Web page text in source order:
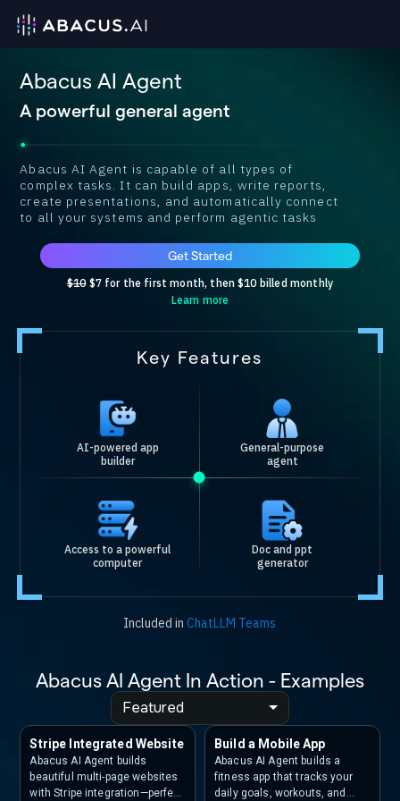
Abacus AI Agent
A powerful general agent
Abacus AI Agent is capable of all types of
complex tasks. It can build apps, write reports,
create presentations, and automatically connect
to all your systems and perform agentic tasks
Get Started
$10$7 for the first month, then $10 billed monthly
Learn more
Key Features
AI-powered app
builder
General-purpose
agent
Access to a powerful
computer
Doc and ppt
generator
Included inChatLLM Teams
Abacus AI Agent In Action - Examples
Featured
Stripe Integrated Website
Abacus AI Agent builds
beautiful multi-page websites
with Stripe integration—perfect
Build a Mobile App
Abacus AI Agent builds a
fitness app that tracks your
daily goals, workouts, and